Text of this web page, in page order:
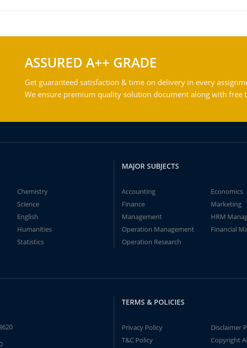
ASSURED A++ GRADE
Get guaranteed satisfaction & time on delivery in every
We ensure premium quality solution document along with free
Chemistry
Science
English
Humanities
Statistics
MAJOR SUBJECTS
Accounting
Economics
Finance
Marketing
Management
HRM
Operation Management
Financial
Operation Research
TERMS & POLICIES
Privacy Policy
Disclaimer
T&C Policy
Copyright